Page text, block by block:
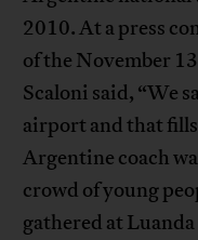
2010. At a press
of the November
Scaloni said, “We
airport and that
Argentine coach
crowd of young
gathered at